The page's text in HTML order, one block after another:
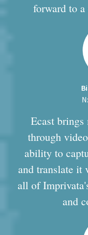
forward to
Ecast
through
ability to
and translate it
all of
and